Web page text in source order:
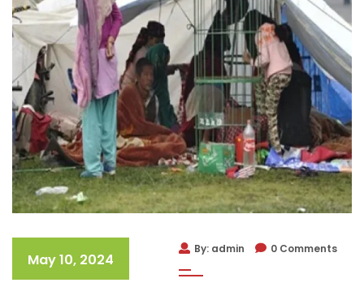
May 10, 2024
By: admin 0 Comments